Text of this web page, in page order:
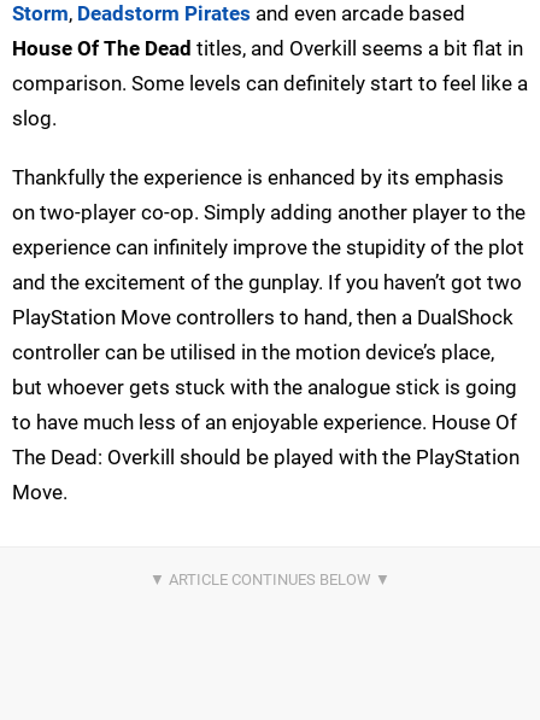
Storm, Deadstorm Pirates and even arcade based
House Of The Dead titles, and Overkill seems a bit flat in
comparison. Some levels can definitely start to feel like a
slog.
Thankfully the experience is enhanced by its emphasis
on two-player co-op. Simply adding another player to the
experience can infinitely improve the stupidity of the plot
and the excitement of the gunplay. If you haven’t got two
PlayStation Move controllers to hand, then a DualShock
controller can be utilised in the motion device’s place,
but whoever gets stuck with the analogue stick is going
to have much less of an enjoyable experience. House Of
The Dead: Overkill should be played with the PlayStation
Move.